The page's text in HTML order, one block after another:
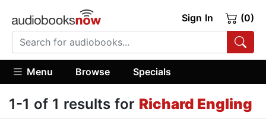
Sign In (0)
Menu Browse Specials
1-1 of 1 results for Richard Engling